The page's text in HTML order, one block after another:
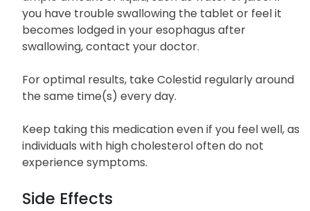
you have trouble swallowing the tablet or feel it
becomes lodged in your esophagus after
swallowing, contact your doctor.
For optimal results, take Colestid regularly around
the same time(s) every day.
Keep taking this medication even if you feel well, as
individuals with high cholesterol often do not
experience symptoms.
Side Effects